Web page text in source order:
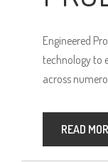
Engineered
technology to
across
READ